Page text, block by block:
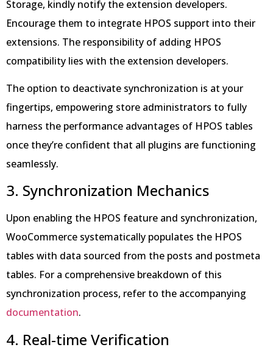
Storage, kindly notify the extension developers.
Encourage them to integrate HPOS support into their
extensions. The responsibility of adding HPOS
compatibility lies with the extension developers.
The option to deactivate synchronization is at your
fingertips, empowering store administrators to fully
harness the performance advantages of HPOS tables
once they’re confident that all plugins are functioning
seamlessly.
3. Synchronization Mechanics
Upon enabling the HPOS feature and synchronization,
WooCommerce systematically populates the HPOS
tables with data sourced from the posts and postmeta
tables. For a comprehensive breakdown of this
synchronization process, refer to the accompanying
documentation.
4. Real-time Verification